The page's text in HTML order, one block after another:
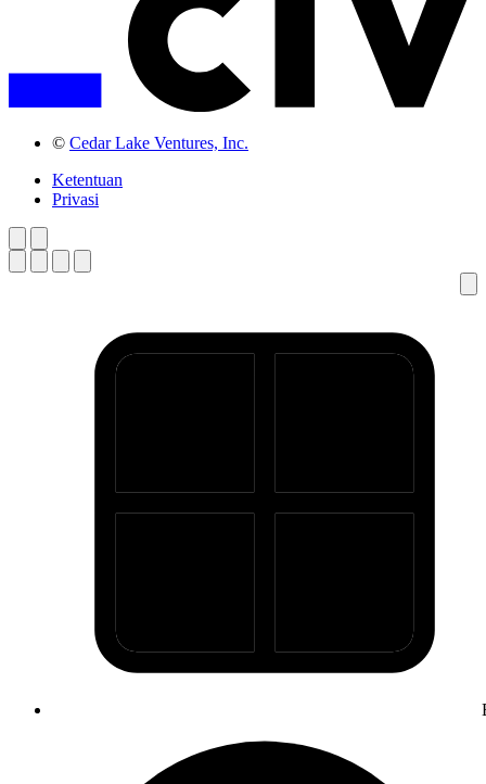
© Cedar Lake Ventures, Inc.
Ketentuan
Privasi